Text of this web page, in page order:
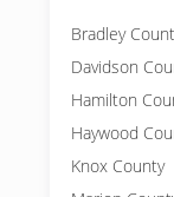
Bradley
Davidson
Hamilton
Haywood
Knox County